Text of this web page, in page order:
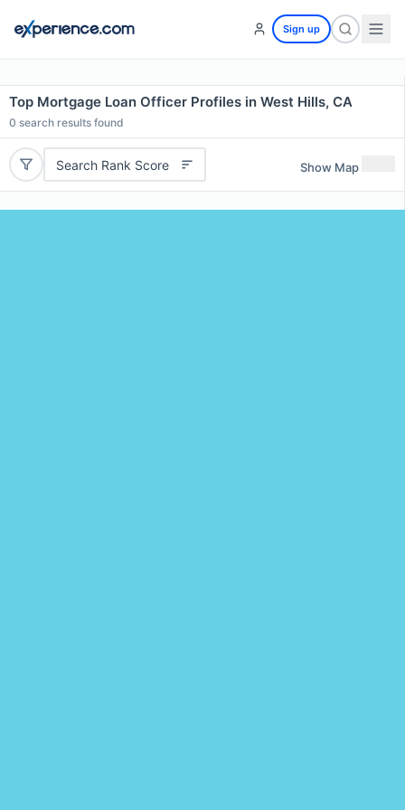
Sign up
Top Mortgage Loan Officer Profiles in West Hills, CA
0 search results found
Search Rank Score Show Map